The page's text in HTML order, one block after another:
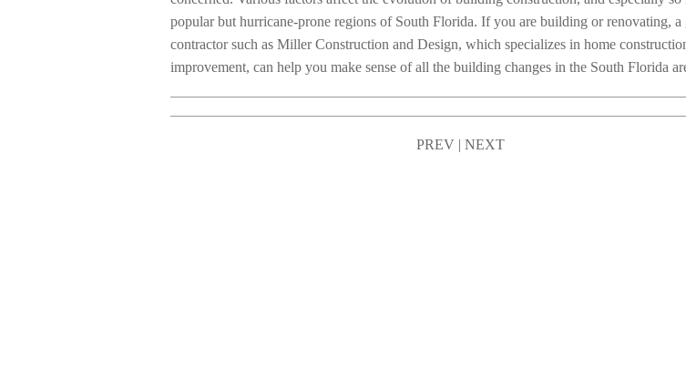
popular but hurricane-prone regions of South Florida. If you are building or renovating, a
contractor such as Miller Construction and Design, which specializes in home
improvement, can help you make sense of all the building changes in the South Florida
PREV| NEXT